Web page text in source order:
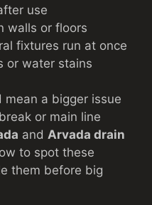
use
walls or floors
fixtures run at once
or water stains
mean a bigger issue
or main line
and Arvada drain
to spot these
them before big